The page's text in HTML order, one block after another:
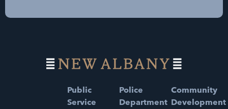
Public
Service
Police
Department
Community
Development